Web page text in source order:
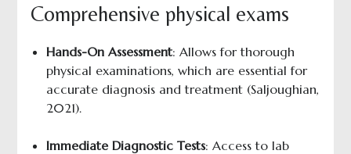
Comprehensive physical exams
Hands-On Assessment: Allows for thorough
physical examinations, which are essential for
accurate diagnosis and treatment (Saljoughian,
2021).
Immediate Diagnostic Tests: Access to lab